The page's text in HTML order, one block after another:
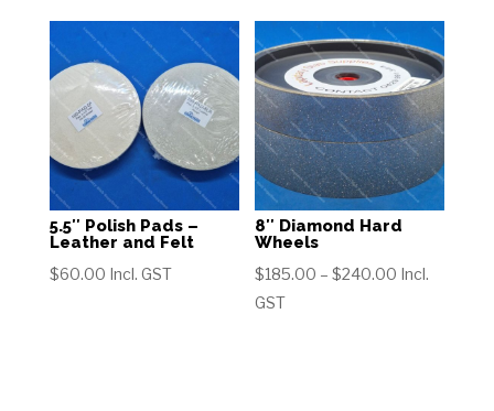
through
$415.00
$260.00
5.5″ Polish Pads –
Leather and Felt
$60.00 Incl. GST
8″ Diamond Hard
Wheels
$185.00 – $240.00 Price
Incl.
GST